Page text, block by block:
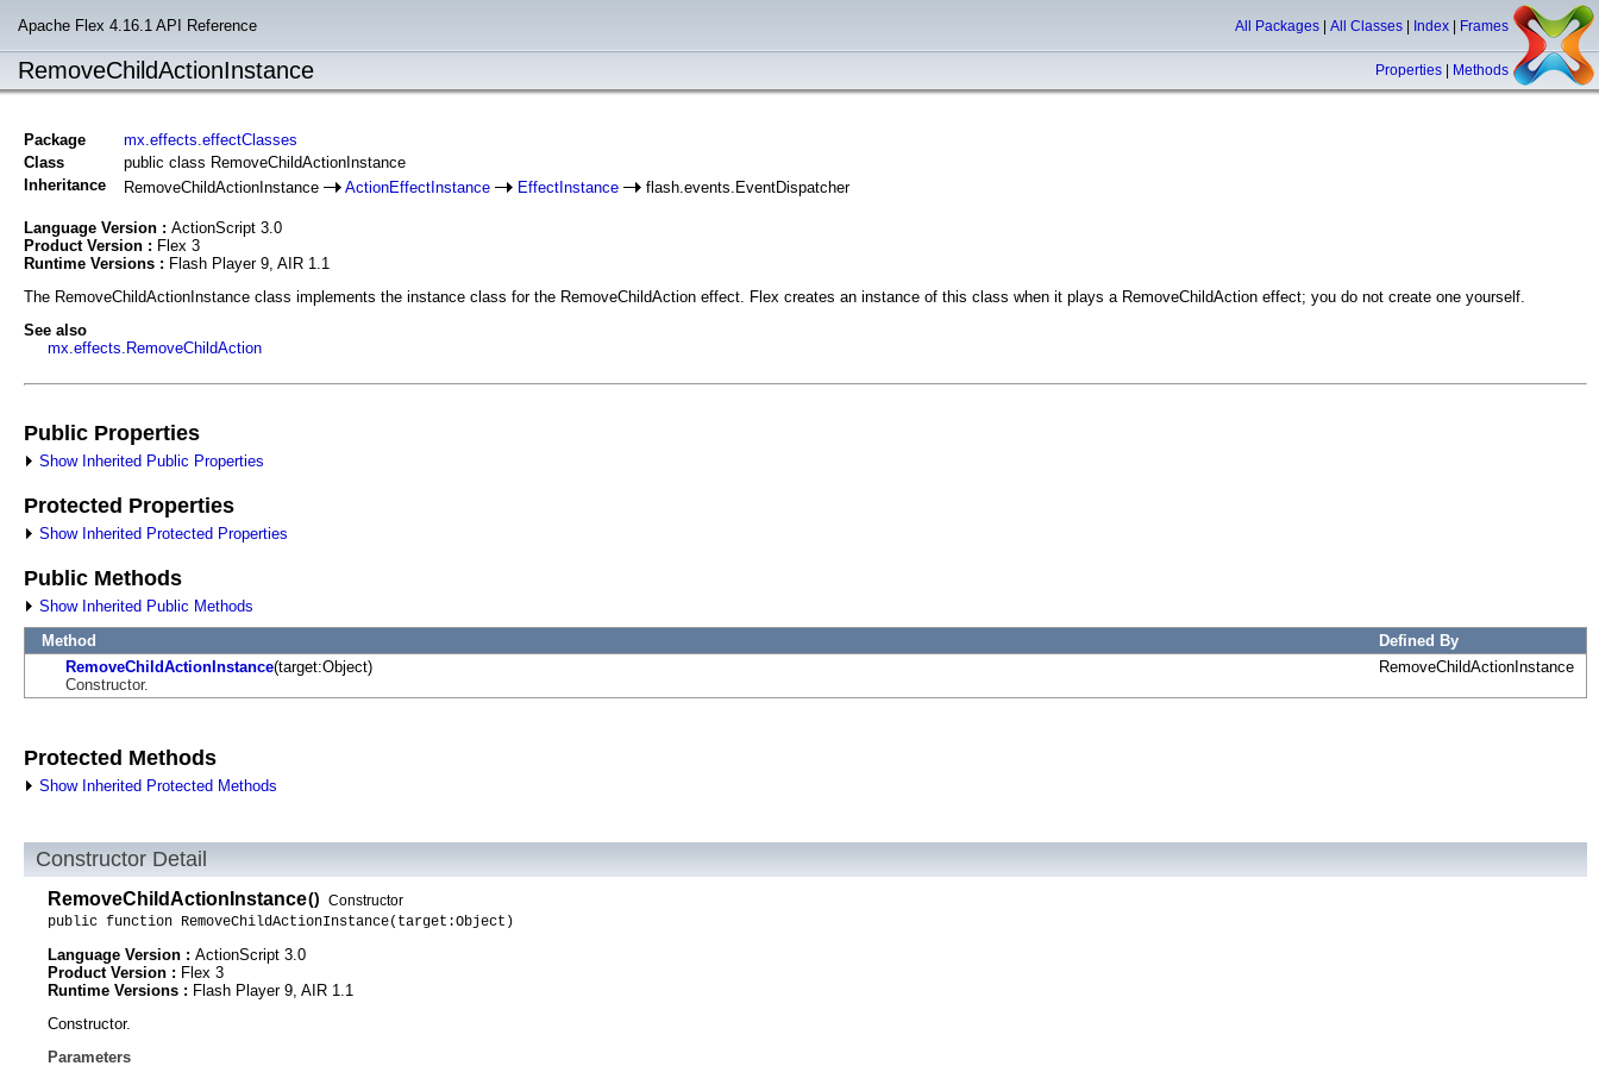
Apache Flex 4.16.1 API Reference All Packages All Classes Index Frames
RemoveChildActionInstance Properties Methods
Package
mx.effects.effectClasses
Class
public class RemoveChildActionInstance
Inheritance
RemoveChildActionInstance ActionEffectInstance EffectInstance flash.events.EventDispatcher
Language Version : ActionScript 3.0
Product Version : Flex 3
Runtime Versions : Flash Player 9, AIR 1.1
The RemoveChildActionInstance class implements the instance class for the RemoveChildAction effect. Flex creates an instance of this class when it plays a RemoveChildAction effect; you do not create one yourself.
See also
mx.effects.RemoveChildAction
Public Properties
Show Inherited Public Properties
Protected Properties
Show Inherited Protected Properties
Public Methods
Show Inherited Public Methods
Method
Defined By
RemoveChildActionInstance(target:Object)
Constructor.
RemoveChildActionInstance
Protected Methods
Show Inherited Protected Methods
Constructor Detail
RemoveChildActionInstance() Constructor
public function RemoveChildActionInstance(target:Object)
Language Version : ActionScript 3.0
Product Version : Flex 3
Runtime Versions : Flash Player 9, AIR 1.1
Constructor.
Parameters